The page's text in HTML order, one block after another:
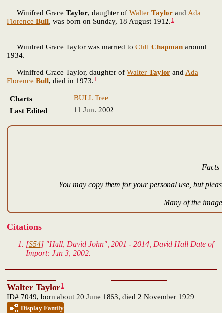
Winifred Grace Taylor, daughter of Walter Taylor and Ada
Florence Bull, was born on Sunday, 18 August 1912. 1
Winifred Grace Taylor was married to Cliff Chapman around
1934.
Winifred Grace Taylor, daughter of Walter Taylor and Ada
Florence Bull, died in 1973. 1
Charts
BULL Tree
Last Edited
11 Jun. 2002
Facts
You may copy them for your personal use, but
Many of the
Citations
[S54] "Hall, David John", 2001 - 2014, David Hall Date of
Import: Jun 3, 2002.
Walter Taylor1
ID# 7049, born about 20 June 1863, died 2 November 1929
Display Family